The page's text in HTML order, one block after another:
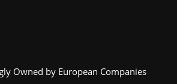
Owned by European Companies